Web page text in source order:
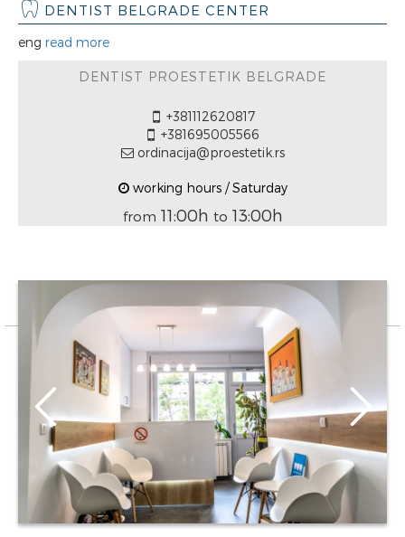
DENTIST BELGRADE CENTER
eng read more
DENTIST PROESTETIK BELGRADE
+381112620817
+381695005566
ordinacija@proestetik.rs
working hours / Saturday
from 11:00h to 13:00h